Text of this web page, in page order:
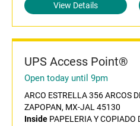
View Details
UPS Access Point®
Open today until 9pm
ARCO ESTRELLA 356 ARCOS
ZAPOPAN, MX-JAL 45130
Inside PAPELERIA Y COPIADO